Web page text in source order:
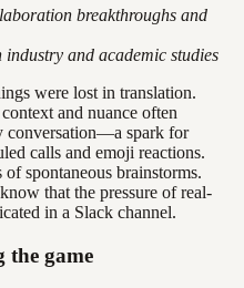
breakthroughs and
and academic studies
were lost in translation.
and nuance often
conversation—a spark for
calls and emoji reactions.
spontaneous brainstorms.
that the pressure of real-
in a Slack channel.
the game